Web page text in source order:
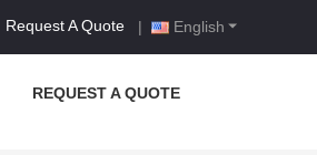
English
Request A Quote |
REQUEST A QUOTE